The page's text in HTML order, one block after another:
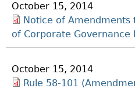
October 15, 2014
Notice of Amendments
of Corporate Governance
October 15, 2014
Rule 58-101